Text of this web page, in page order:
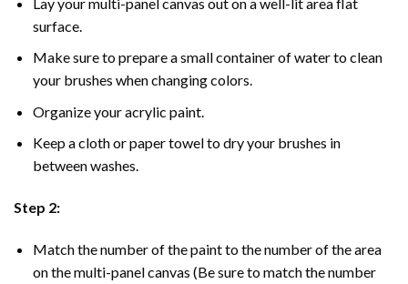
surface.
Make sure to prepare a small container of water to clean
your brushes when changing colors.
Organize your acrylic paint.
Keep a cloth or paper towel to dry your brushes in
between washes.
Step 2:
Match the number of the paint to the number of the area
on the multi-panel canvas (Be sure to match the number